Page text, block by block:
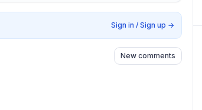
Sign in / Sign up →
New comments